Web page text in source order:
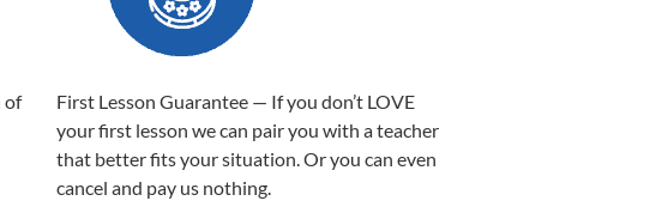
of
First Lesson Guarantee — If you don’t LOVE
your first lesson we can pair you with a teacher
that better fits your situation. Or you can even
cancel and pay us nothing.